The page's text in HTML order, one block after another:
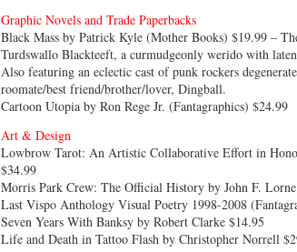
Graphic Novels and Trade Paperbacks
Black Mass by Patrick Kyle (Mother Books) $19.99 –
Turdswallo Blackteeft, a curmudgeonly werido with
Also featuring an eclectic cast of punk rockers
roomate/best friend/brother/lover, Dingball.
Cartoon Utopia by Ron Rege Jr. (Fantagraphics) $24.99
Art & Design
Lowbrow Tarot: An Artistic Collaborative Effort in
$34.99
Morris Park Crew: The Official History by John F.
Last Vispo Anthology Visual Poetry 1998-2008
Seven Years With Banksy by Robert Clarke $14.95
Life and Death in Tattoo Flash by Christopher Norrell